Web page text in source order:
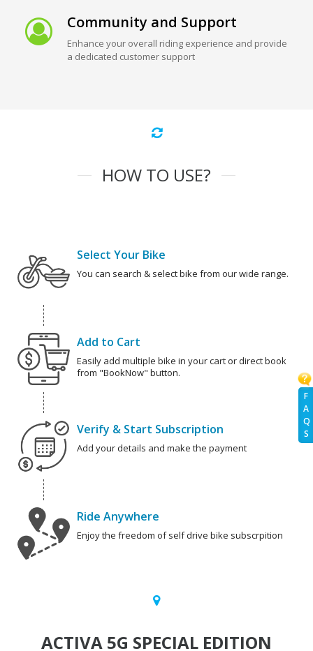
F
A
Q
S
Community and Support
Enhance your overall riding experience and provide
a dedicated customer support
HOW TO USE?
Select Your Bike
You can search & select bike from our wide range.
Add to Cart
Easily add multiple bike in your cart or direct book
from "BookNow" button.
Verify & Start Subscription
Add your details and make the payment
Ride Anywhere
Enjoy the freedom of self drive bike subscrpition
ACTIVA 5G SPECIAL EDITION